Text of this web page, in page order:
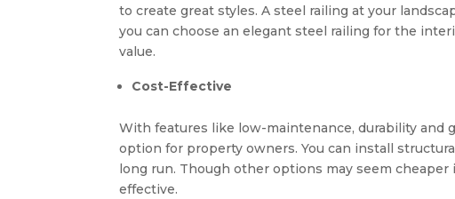
to create great styles. A steel railing at your
you can choose an elegant steel railing for the
value.
Cost-Effective
With features like low-maintenance, durability and
option for property owners. You can install
long run. Though other options may seem
effective.